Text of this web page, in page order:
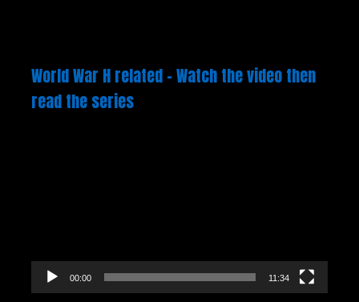
World War H related – Watch the video then
read the series
00:00 11:34